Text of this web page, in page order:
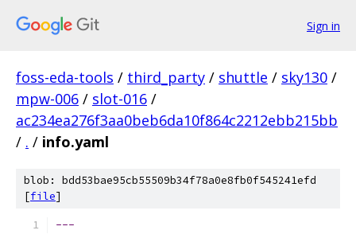
Sign in
foss-eda-tools / third_party / shuttle / sky130 /
mpw-006 / slot-016 /
ac234ea276f3aa0beb6da10f864c2212ebb215bb
/ . / info.yaml
blob: bdd53bae95cb55509b34f78a0e8fb0f545241efd
[file]
---